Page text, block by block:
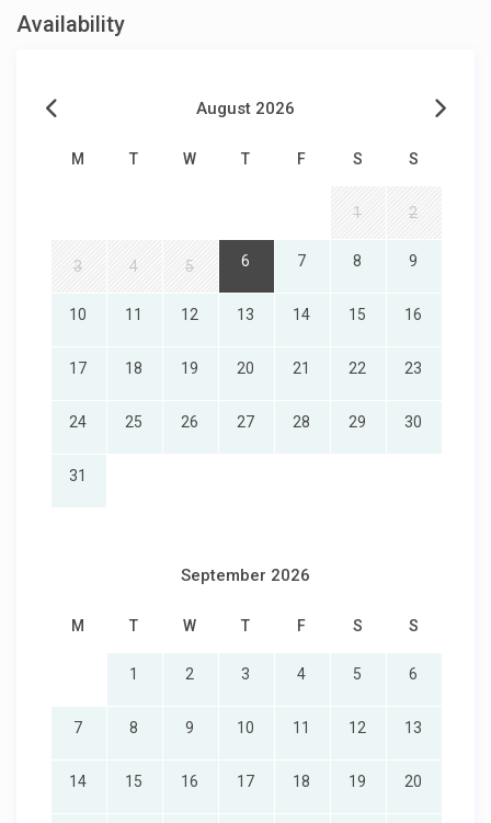
Availability
August 2026
M T W T F S S
1 2
3 4 5 6 7 8 9
10 11 12 13 14 15 16
17 18 19 20 21 22 23
24 25 26 27 28 29 30
31
September 2026
M T W T F S S
1 2 3 4 5 6
7 8 9 10 11 12 13
14 15 16 17 18 19 20